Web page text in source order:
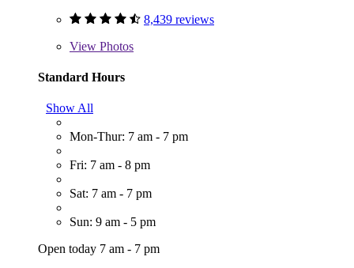
8,439 reviews
View Photos
Standard Hours
Show All
Mon-Thur: 7 am - 7 pm
Fri: 7 am - 8 pm
Sat: 7 am - 7 pm
Sun: 9 am - 5 pm
Open today 7 am - 7 pm